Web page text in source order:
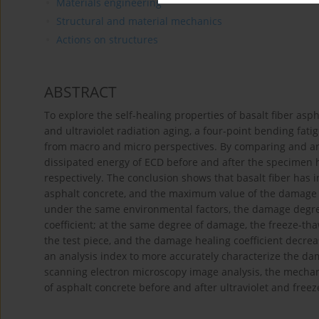
Materials engineering
Structural and material mechanics
Actions on structures
ABSTRACT
To explore the self-healing properties of basalt fiber
and ultraviolet radiation aging, a four-point bending
from macro and micro perspectives. By comparing and
dissipated energy of ECD before and after the
respectively. The conclusion shows that basalt fiber
asphalt concrete, and the maximum value of the
under the same environmental factors, the damage
coefficient; at the same degree of damage, the freeze-
the test piece, and the damage healing coefficient
an analysis index to more accurately characterize the
scanning electron microscopy image analysis, the
of asphalt concrete before and after ultraviolet and